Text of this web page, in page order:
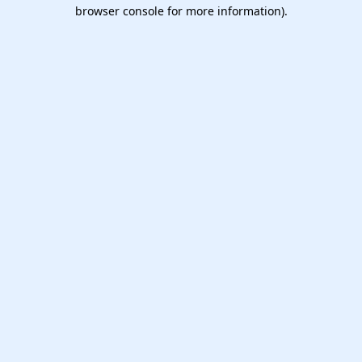
browser console for more information).